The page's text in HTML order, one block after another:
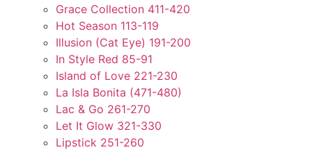
Grace Collection 411-420
Hot Season 113-119
Illusion (Cat Eye) 191-200
In Style Red 85-91
Island of Love 221-230
La Isla Bonita (471-480)
Lac & Go 261-270
Let It Glow 321-330
Lipstick 251-260